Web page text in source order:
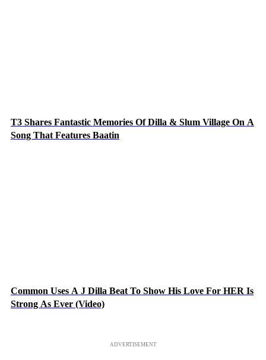
T3 Shares Fantastic Memories Of Dilla & Slum Village On A
Song That Features Baatin
Common Uses A J Dilla Beat To Show His Love For HER Is
Strong As Ever (Video)
ADVERTISEMENT